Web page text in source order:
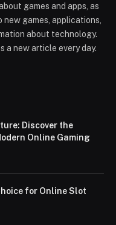
games and apps, as
games, applications,
about technology.
a new article every day.
Discover the
Online Gaming
for Online Slot